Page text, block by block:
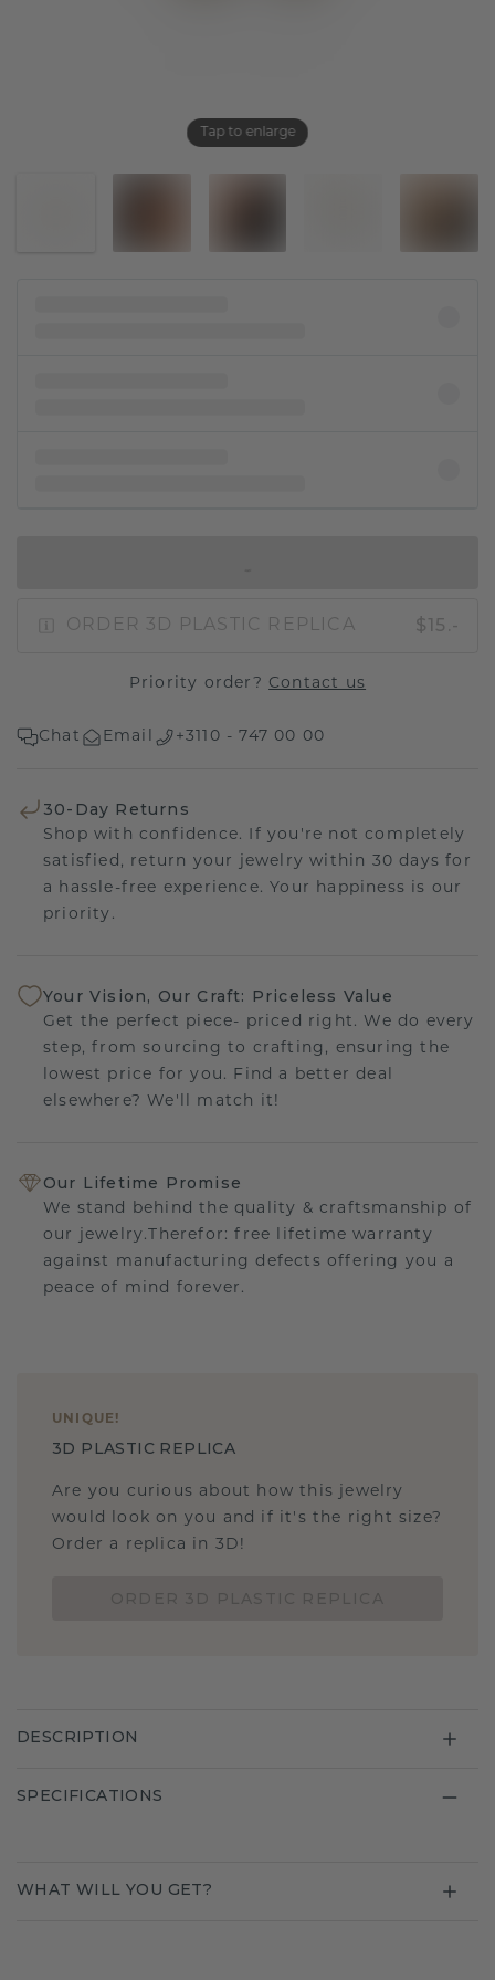
Tap to enlarge
ORDER 3D PLASTIC REPLICA $15.-
Priority order? Contact us
Chat Email +3110 - 747 00 00
30-Day Returns
Shop with confidence. If you're not completely
satisfied, return your jewelry within 30 days for
a hassle-free experience. Your happiness is our
priority.
Your Vision, Our Craft: Priceless Value
Get the perfect piece- priced right. We do every
step, from sourcing to crafting, ensuring the
lowest price for you. Find a better deal
elsewhere? We'll match it!
Our Lifetime Promise
We stand behind the quality & craftsmanship of
our jewelry.Therefor: free lifetime warranty
against manufacturing defects offering you a
peace of mind forever.
UNIQUE !
3D PLASTIC REPLICA
Are you curious about how this jewelry
would look on you and if it's the right size?
Order a replica in 3D!
DESCRIPTION
SPECIFICATIONS
WHAT WILL YOU GET?